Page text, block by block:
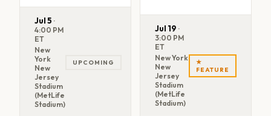
Jul 5 ·
4:00 PM
ET
New
York
New
Jersey
Stadium
(MetLife
Stadium)
UPCOMING
Jul 19 ·
3:00 PM
ET
New York
New
Jersey
Stadium
(MetLife
Stadium)
★
FEATURE